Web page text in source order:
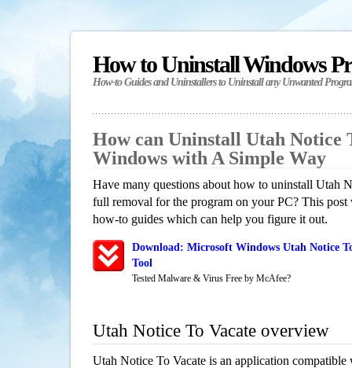
How to Uninstall Windows
How-to Guides and Uninstallers to Uninstall any Unwanted
How can Uninstall Utah Notice
Windows with A Simple Way
Have many questions about how to uninstall Utah
full removal for the program on your PC? This
how-to guides which can help you figure it out.
Download: Microsoft Windows Utah Notice
Tool
Tested Malware & Virus Free by McAfee?
Utah Notice To Vacate overview
Utah Notice To Vacate is an application